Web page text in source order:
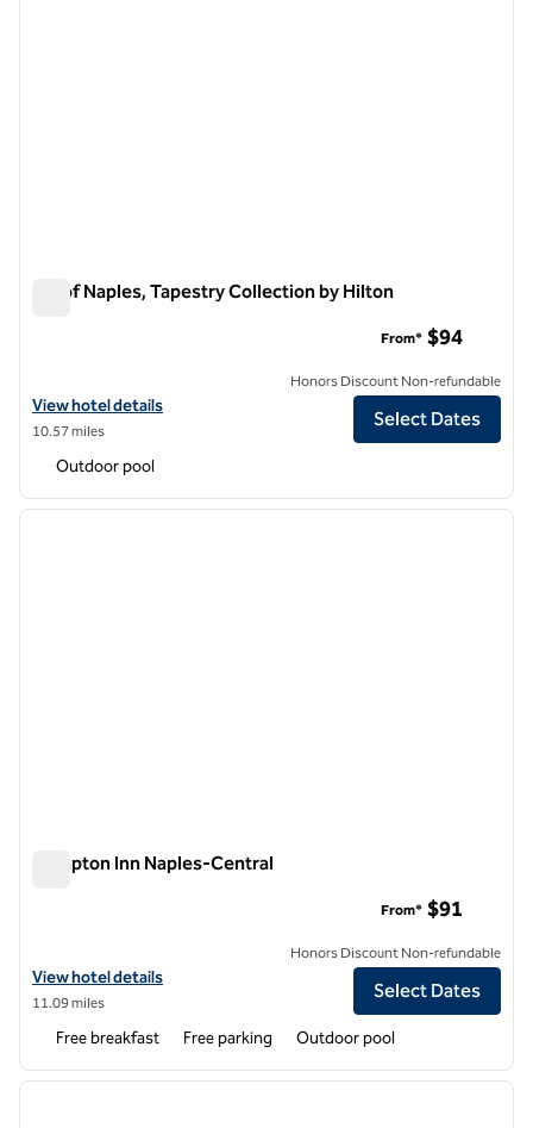
Inn of Naples, Tapestry Collection by Hilton
View hotel details for Inn of Naples, Tapestry Collection by Hilton
View hotel details
10.57 miles
From* $94
Honors Discount Non-refundable
Select Dates
Outdoor pool
1 of 12
next
Hampton Inn Naples-Central
View hotel details for Hampton Inn Naples-Central
View hotel details
11.09 miles
From* $91
Honors Discount Non-refundable
Select Dates
Free breakfast Free parking Outdoor pool
1 of 12
next